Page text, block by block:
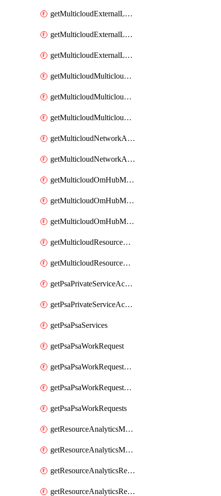
getMulticloudExternalLocationMappingMetadata
getMulticloudExternalLocationSummariesMetadata
getMulticloudExternalLocationsMetadata
getMulticloudMulticloudalerts
getMulticloudMulticloudpolicies
getMulticloudMulticloudsubscriptions
getMulticloudNetworkAnchor
getMulticloudNetworkAnchors
getMulticloudOmHubMultiCloudMetadata
getMulticloudOmHubMultiCloudsMetadata
getMulticloudOmHubMulticloudResources
getMulticloudResourceAnchor
getMulticloudResourceAnchors
getPsaPrivateServiceAccess
getPsaPrivateServiceAccesses
getPsaPsaServices
getPsaPsaWorkRequest
getPsaPsaWorkRequestErrors
getPsaPsaWorkRequestLogs
getPsaPsaWorkRequests
getResourceAnalyticsMonitoredRegion
getResourceAnalyticsMonitoredRegions
getResourceAnalyticsResourceAnalyticsInstance
getResourceAnalyticsResourceAnalyticsInstances